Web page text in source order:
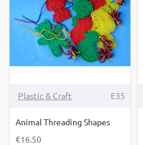
Plastic & Craft E35
Animal Threading Shapes
€16.50